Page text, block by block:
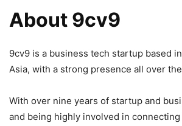
About 9cv9
9cv9 is a business tech startup based
Asia, with a strong presence all over
With over nine years of startup and
and being highly involved in